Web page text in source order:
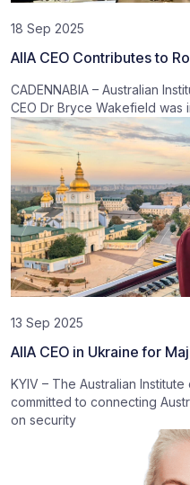
18 Sep 2025
AIIA CEO Contributes to
CADENNABIA – Australian
CEO Dr Bryce Wakefield
13 Sep 2025
AIIA CEO in Ukraine for
KYIV – The Australian
committed to connecting
on security